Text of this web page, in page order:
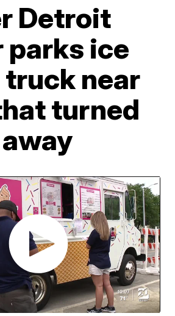
Detroit
ice
near
turned